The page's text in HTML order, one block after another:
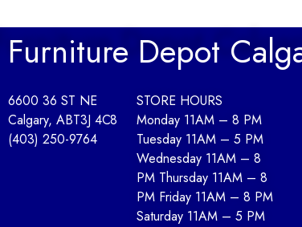
Furniture Depot
6600 36 ST NE
Calgary, ABT3J 4C8
(403) 250-9764
STORE HOURS
Monday 11AM – 8 PM
Tuesday 11AM – 5 PM
Wednesday 11AM – 8
PM Thursday 11AM – 8
PM Friday 11AM – 8 PM
Saturday 11AM – 5 PM